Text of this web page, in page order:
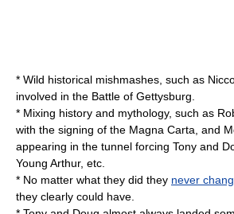
* Wild historical mishmashes, such as
involved in the Battle of Gettysburg
* Mixing history and mythology, such as
with the signing of the Magna Carta , and
appearing in the tunnel forcing Tony and
Young Arthur, etc.
* No matter what they did they never
they clearly could have.